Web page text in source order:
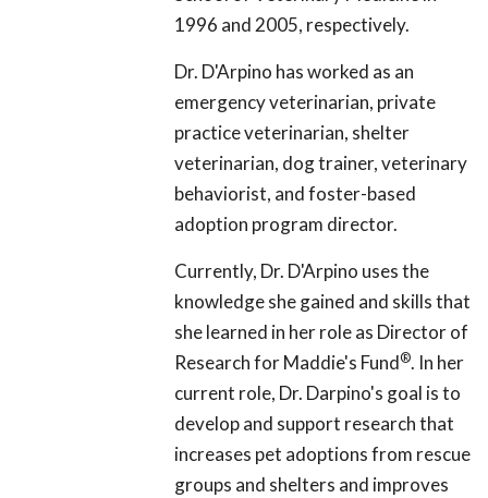
1996 and 2005, respectively.
Dr. D'Arpino has worked as an
emergency veterinarian, private
practice veterinarian, shelter
veterinarian, dog trainer, veterinary
behaviorist, and foster-based
adoption program director.
Currently, Dr. D'Arpino uses the
knowledge she gained and skills that
she learned in her role as Director of
Research for Maddie's Fund®. In her
current role, Dr. Darpino's goal is to
develop and support research that
increases pet adoptions from rescue
groups and shelters and improves